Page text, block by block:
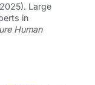
Large
in
Human